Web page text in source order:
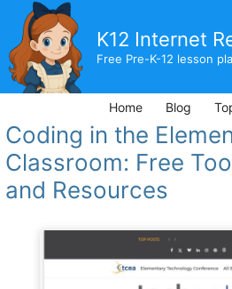
content
K12 Internet
Free Pre-K-12 lesson
Home Blog
Coding in the
Classroom: Free
and Resources